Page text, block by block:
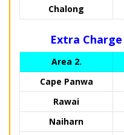
Chalong
Extra
Area 2.
Cape Panwa
Rawai
Naiharn